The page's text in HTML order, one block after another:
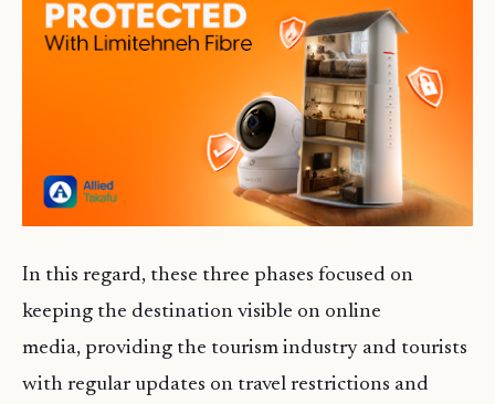
In this regard, these three phases focused on
keeping the destination visible on online
media, providing the tourism industry and tourists
with regular updates on travel restrictions and